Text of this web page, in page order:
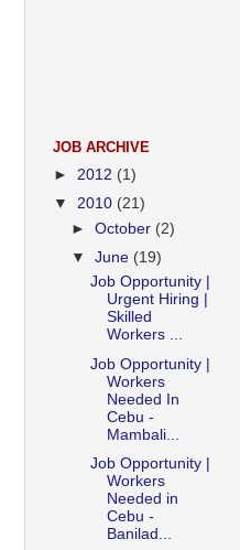
JOB ARCHIVE
► 2012 (1)
▼ 2010 (21)
►October (2)
▼June (19)
Job Opportunity |
Urgent Hiring |
Skilled
Workers ...
Job Opportunity |
Workers
Needed In
Cebu -
Mambali...
Job Opportunity |
Workers
Needed in
Cebu -
Banilad...